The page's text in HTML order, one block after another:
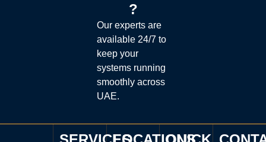
?
Our experts are
available 24/7 to
keep your
systems running
smoothly across
UAE.